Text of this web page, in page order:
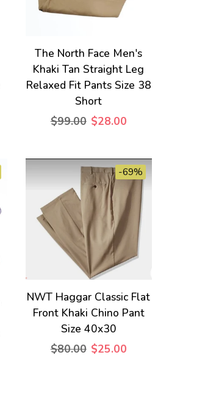
The North Face Men's
Khaki Tan Straight Leg
Relaxed Fit Pants Size 38
Short
$99.00 $28.00
-69%
NWT Haggar Classic Flat
Front Khaki Chino Pant
Size 40x30
$80.00 $25.00